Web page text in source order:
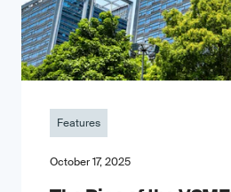
Features
October 17, 2025